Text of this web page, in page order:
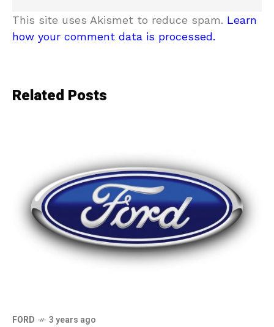
This site uses Akismet to reduce spam. Learn
how your comment data is processed.
Related Posts
FORD 3 years ago